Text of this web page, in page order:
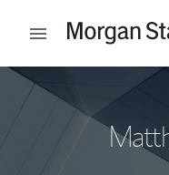
Open mobile menu
Return to Nav